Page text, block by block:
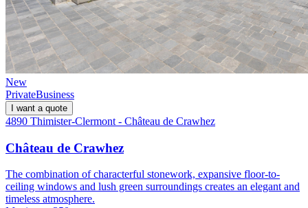
New
PrivateBusiness
I want a quote
4890 Thimister-Clermont - Château de Crawhez
Château de Crawhez
The combination of characterful stonework, expansive floor-to-
ceiling windows and lush green surroundings creates an elegant and
timeless atmosphere.